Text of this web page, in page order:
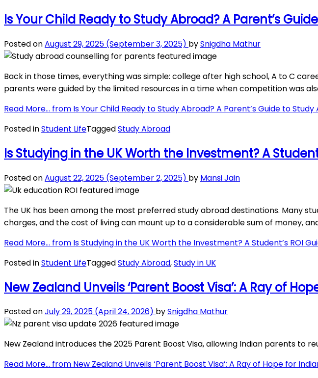
Is Your Child Ready to Study Abroad? A Parent’s
Posted onAugust 29, 2025 (September 3, 2025) bySnigdha Mathur
Back in those times, everything was simple: college after high school, A to C
parents were guided by the limited resources in a time when competition was
Read More… from Is Your Child Ready to Study Abroad? A Parent’s Guide to
Posted inStudent LifeTaggedStudy Abroad
Is Studying in the UK Worth the Investment? A
Posted onAugust 22, 2025 (September 2, 2025) by Mansi Jain
The UK has been among the most preferred study abroad destinations. Many
charges, and the cost of living can mount up to a considerable sum of money,
Read More… from Is Studying in the UK Worth the Investment? A Student’s ROI
Posted inStudent LifeTaggedStudy Abroad,Study in UK
New Zealand Unveils ‘Parent Boost Visa’: A Ray of
Posted onJuly 29, 2025 (April 24, 2026) bySnigdha Mathur
New Zealand introduces the 2025 Parent Boost Visa, allowing Indian parents
Read More… from New Zealand Unveils ‘Parent Boost Visa’: A Ray of Hope for